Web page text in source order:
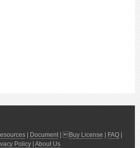
Document| Buy License FAQ
Policy About Us